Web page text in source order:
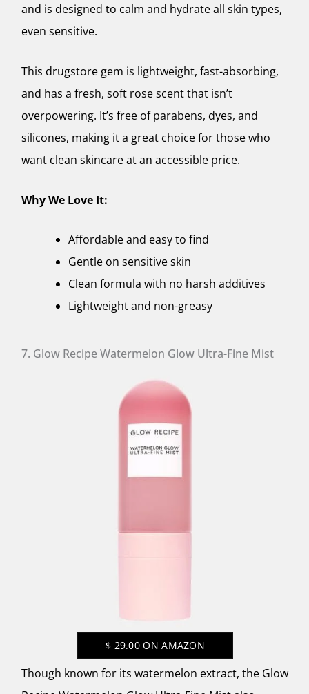
and is designed to calm and hydrate all skin types,
even sensitive.
This drugstore gem is lightweight, fast-absorbing,
and has a fresh, soft rose scent that isn’t
overpowering. It’s free of parabens, dyes, and
silicones, making it a great choice for those who
want clean skincare at an accessible price.
Why We Love It:
Affordable and easy to find
Gentle on sensitive skin
Clean formula with no harsh additives
Lightweight and non-greasy
7. Glow Recipe Watermelon Glow Ultra-Fine Mist
$ 29.00 ON AMAZON
Though known for its watermelon extract, the Glow